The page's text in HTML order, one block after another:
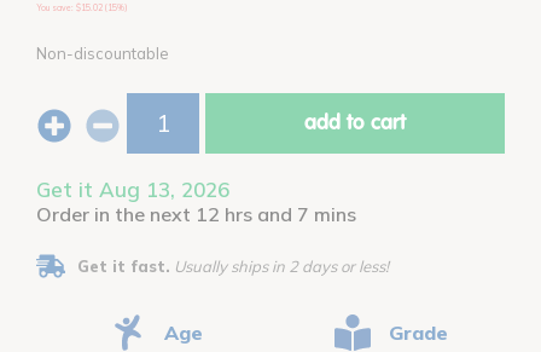
You save: $15.02 (15%)
Non-discountable
add to cart
Get it Aug 13, 2026
Order in the next 12 hrs and 7 mins
Get it fast. Usually ships in 2 days or less!
Age
Grade